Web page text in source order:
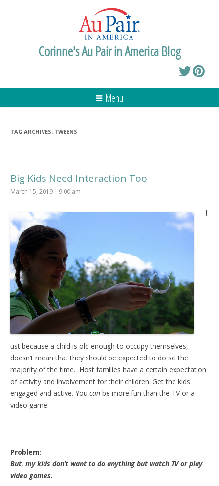
Corinne's Au Pair in America Blog
Menu
TAG ARCHIVES: TWEENS
Big Kids Need Interaction Too
March 15, 2019 – 9:00 am
J
ust because a child is old enough to occupy themselves,
doesn’t mean that they should be expected to do so the
majority of the time. Host families have a certain expectation
of activity and involvement for their children. Get the kids
engaged and active. You can be more fun than the TV or a
video game.
Problem:
But, my kids don’t want to do anything but watch TV or play
video games.